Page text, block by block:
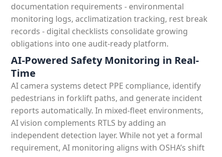
documentation requirements - environmental
monitoring logs, acclimatization tracking, rest break
records - digital checklists consolidate growing
obligations into one audit-ready platform.
AI-Powered Safety Monitoring in Real-
Time
AI camera systems detect PPE compliance, identify
pedestrians in forklift paths, and generate incident
reports automatically. In mixed-fleet environments,
AI vision complements RTLS by adding an
independent detection layer. While not yet a formal
requirement, AI monitoring aligns with OSHA’s shift